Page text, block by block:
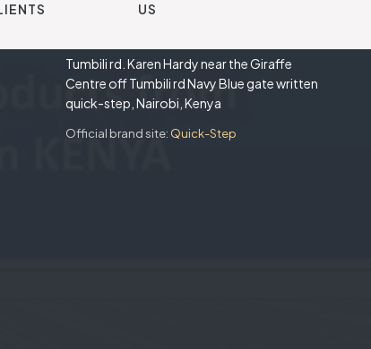
US
OUR SHOWROOM
Tumbili rd. Karen Hardy near the Giraffe
Centre off Tumbili rd Navy Blue gate written
quick-step, Nairobi, Kenya
Official brand site: Quick-Step